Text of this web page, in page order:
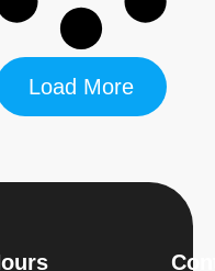
Load More